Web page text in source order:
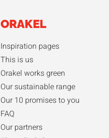
ORAKEL
Inspiration pages
This is us
Orakel works green
Our sustainable range
Our 10 promises to you
FAQ
Our partners